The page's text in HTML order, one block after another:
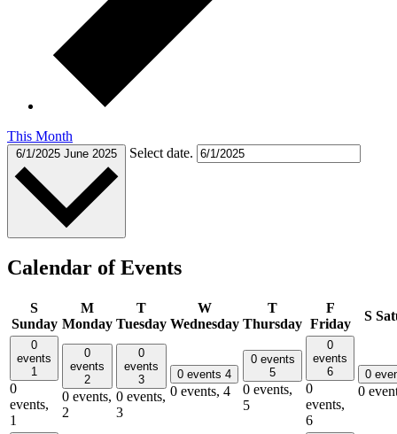
This Month
6/1/2025 June 2025 Select date.
Calendar of Events
S
Sunday
M
Monday
T
Tuesday
W
Wednesday
T
Thursday
F
Friday
S
0
events
1
0
events,
1
0
events
2
0 events,
2
0
events
3
0 events,
3
0 events 4
0 events, 4
0 events
5
0 events,
5
0
events
6
0
events,
6
0
0